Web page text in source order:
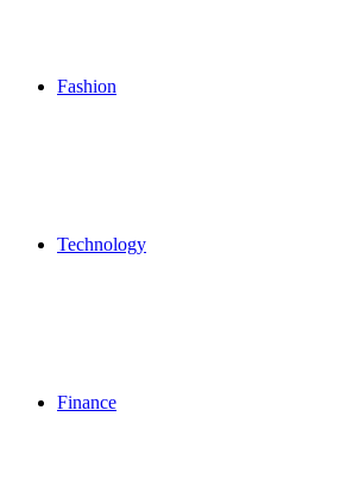
Fashion
Technology
Finance